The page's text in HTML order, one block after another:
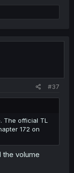
#37
The official TL
172 on
the volume